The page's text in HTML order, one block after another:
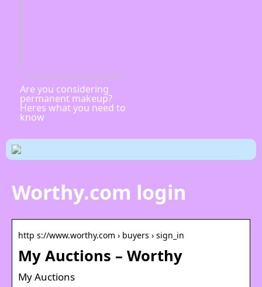
Are you considering
permanent makeup?
Heres what you need to
know
Worthy.com login
http s://www.worthy.com › buyers › sign_in
My Auctions – Worthy
My Auctions